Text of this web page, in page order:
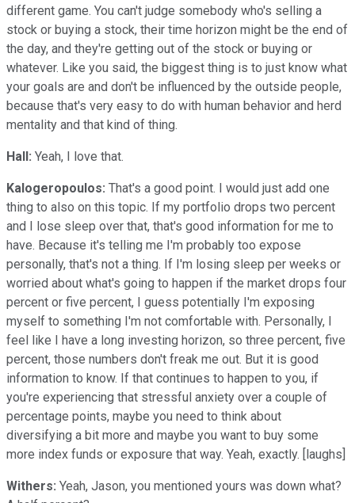
different game. You can't judge somebody who's selling a
stock or buying a stock, their time horizon might be the end of
the day, and they're getting out of the stock or buying or
whatever. Like you said, the biggest thing is to just know what
your goals are and don't be influenced by the outside people,
because that's very easy to do with human behavior and herd
mentality and that kind of thing.
Hall: Yeah, I love that.
Kalogeropoulos: That's a good point. I would just add one
thing to also on this topic. If my portfolio drops two percent
and I lose sleep over that, that's good information for me to
have. Because it's telling me I'm probably too expose
personally, that's not a thing. If I'm losing sleep per weeks or
worried about what's going to happen if the market drops four
percent or five percent, I guess potentially I'm exposing
myself to something I'm not comfortable with. Personally, I
feel like I have a long investing horizon, so three percent, five
percent, those numbers don't freak me out. But it is good
information to know. If that continues to happen to you, if
you're experiencing that stressful anxiety over a couple of
percentage points, maybe you need to think about
diversifying a bit more and maybe you want to buy some
more index funds or exposure that way. Yeah, exactly. [laughs]
Withers: Yeah, Jason, you mentioned yours was down what?